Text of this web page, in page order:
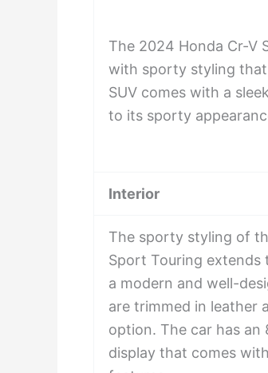
The 2024 Honda Cr-V
with sporty styling
SUV comes with a
to its sporty
Interior
The sporty styling of
Sport Touring extends
a modern and well-
are trimmed in leather
option. The car has an
display that comes